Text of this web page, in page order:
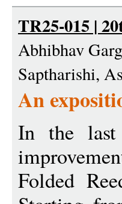
TR25-015 |
Abhibhav
Saptharishi,
An
In the last
Folded